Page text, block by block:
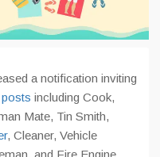
a notification inviting
including Cook,
Mate, Tin Smith,
, Cleaner, Vehicle